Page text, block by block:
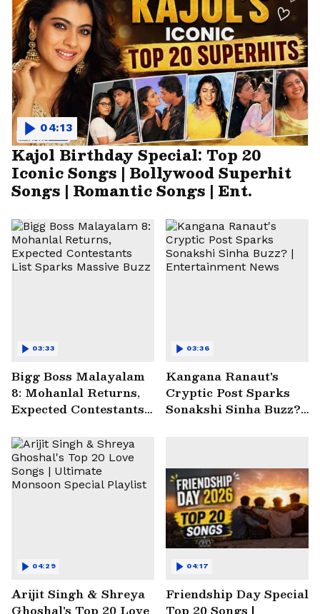
Kajol Birthday Special: Top 20
Iconic Songs | Bollywood Superhit
Songs | Romantic Songs | Ent.
04:13
Bigg Boss Malayalam
8: Mohanlal Returns,
Expected Contestants
Buzz
03:33
Kangana Ranaut's
Cryptic Post Sparks
Sonakshi Sinha Buzz? |
03:36
Arijit Singh & Shreya
Ghoshal's Top 20 Love
04:29
Friendship Day Special
Top 20 Songs |
04:17